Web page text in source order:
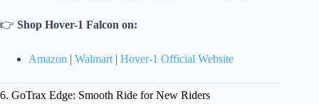
👉 Shop Hover-1 Falcon on:
Amazon | Walmart | Hover-1 Official Website
6. GoTrax Edge: Smooth Ride for New Riders